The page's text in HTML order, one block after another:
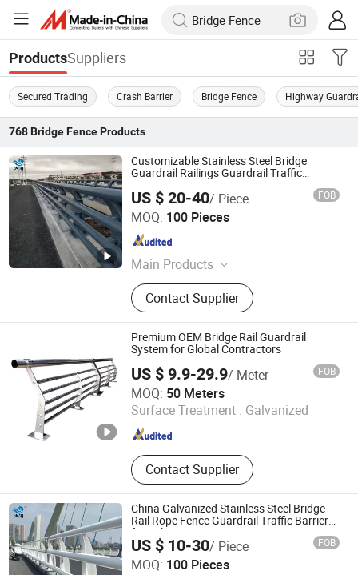
ProductsSuppliers
Secured Trading Crash Barrier Bridge Fence Highway
768 Bridge FenceProducts
Customizable Stainless Steel Bridge
Guardrail Railings Guardrail Traffic
US $ 20-40/ Piece FOB
MOQ: 100 Pieces
Main Products
Highway Guardrails
Contact Supplier
Shandong Guanxian Dahai Composite Material Co., Ltd.
Shandong , China
Premium OEM Bridge Rail Guardrail
System for Global Contractors
US $ 9.9-29.9/ Meter FOB
MOQ: 50 Meters
Surface Treatment : Galvanized
Contact Supplier
Shandong Guanxian Huiquan Traffic Facilities Co., Ltd.
Shandong , China Since 2026
China Galvanized Stainless Steel Bridge
Rail Rope Fence Guardrail Traffic Barriers
for Sale
US $ 10-30/ Piece FOB
MOQ: 100 Pieces
Shandong Guanxian Dahai Composite Material Co., Ltd.